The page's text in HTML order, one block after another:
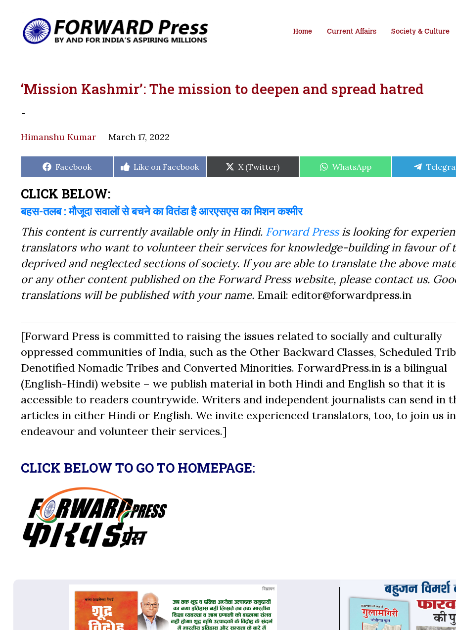
Home Current Affairs Society & Culture
‘Mission Kashmir’: The mission to deepen and spread hatred
-
Himanshu Kumar March 17, 2022
Share
Facebook
Share
Like on Facebook
Share
on
X (Twitter)
Share
WhatsApp
Share
CLICK BELOW:
बहस-तलब : मौजूदा सवालों से बचने का वितंडा है आरएसएस का मिशन कश्मीर
This content is currently available only in Hindi. Forward Pressis looking for
translators who want to volunteer their services for knowledge-building in favour of
deprived and neglected sections of society. If you are able to translate the above
or any other content published on the Forward Press website, please contact us.
translations will be published with your name. Email: editor@forwardpress.in
[Forward Press is committed to raising the issues related to socially and culturally
oppressed communities of India, such as the Other Backward Classes, Scheduled
Denotified Nomadic Tribes and Converted Minorities. ForwardPress.in is a bilingual
(English-Hindi) website – we publish material in both Hindi and English so that it is
accessible to readers countrywide. Writers and independent journalists can send in
articles in either Hindi or English. We invite experienced translators, too, to join us
endeavour and volunteer their services.]
CLICK BELOW TO GO TO HOMEPAGE: